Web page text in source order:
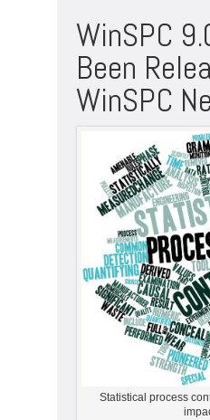
WinSPC
Been
WinSPC
Statistical process